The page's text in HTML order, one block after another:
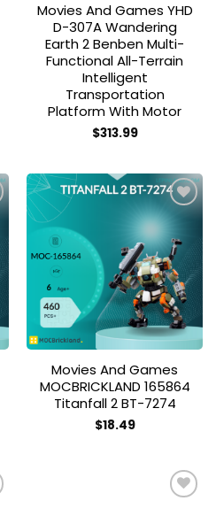
Movies And Games YHD
D-307A Wandering
Earth 2 Benben Multi-
Functional All-Terrain
Intelligent
Transportation
Platform With Motor
$313.99
Add to
wishlist
Movies And Games
MOCBRICKLAND 165864
Titanfall 2 BT-7274
$18.49